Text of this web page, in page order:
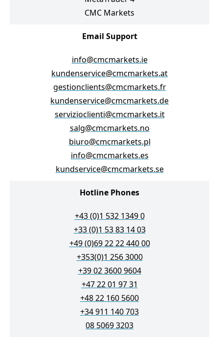
CMC Markets
Email Support
info@cmcmarkets.ie
kundenservice@cmcmarkets.at
gestionclients@cmcmarkets.fr
kundenservice@cmcmarkets.de
servizioclienti@cmcmarkets.it
salg@cmcmarkets.no
biuro@cmcmarkets.pl
info@cmcmarkets.es
kundservice@cmcmarkets.se
Hotline Phones
+43 (0)1 532 1349 0
+33 (0)1 53 83 14 03
+49 (0)69 22 22 440 00
+353(0)1 256 3000
+39 02 3600 9604
+47 22 01 97 31
+48 22 160 5600
+34 911 140 703
08 5069 3203